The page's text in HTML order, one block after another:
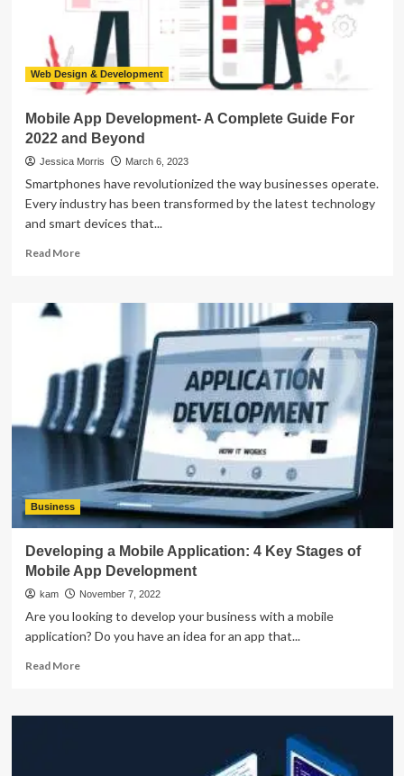
Web Design & Development
Mobile App Development- A Complete Guide For
2022 and Beyond
Jessica Morris March 6, 2023
Smartphones have revolutionized the way businesses operate.
Every industry has been transformed by the latest technology
and smart devices that...
Read MoreRead
Complete
Guide
For
2022
and
Business
Developing a Mobile Application: 4 Key Stages of
Mobile App Development
kam November 7, 2022
Are you looking to develop your business with a mobile
application? Do you have an idea for an app that...
Read MoreRead
Developing